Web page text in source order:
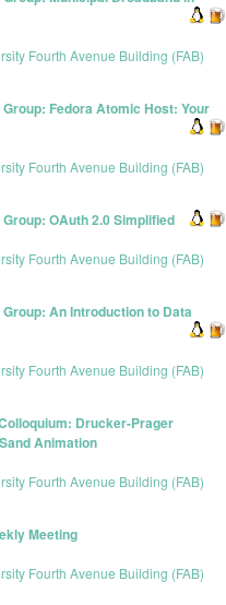
Fourth Avenue Building (FAB)
Fedora Atomic Host: Your
Fourth Avenue Building (FAB)
OAuth 2.0 Simplified
Fourth Avenue Building (FAB)
An Introduction to Data
Fourth Avenue Building (FAB)
Drucker-Prager
Animation
Fourth Avenue Building (FAB)
Meeting
Fourth Avenue Building (FAB)